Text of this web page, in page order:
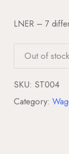
LNER – 7
Out of stock
SKU: ST004
Category: